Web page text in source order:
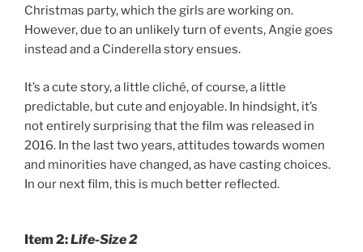
Christmas party, which the girls are working on.
However, due to an unlikely turn of events, Angie goes
instead and a Cinderella story ensues.
It’s a cute story, a little cliché, of course, a little
predictable, but cute and enjoyable. In hindsight, it’s
not entirely surprising that the film was released in
2016. In the last two years, attitudes towards women
and minorities have changed, as have casting choices.
In our next film, this is much better reflected.
Item 2:Life-Size 2